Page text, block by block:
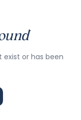
exist or has been